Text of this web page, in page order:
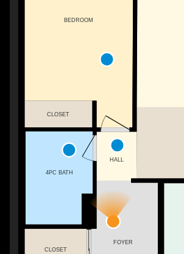
BEDROOM
CLOSET
4PC BATH
FOYER
HALL
CLOSET